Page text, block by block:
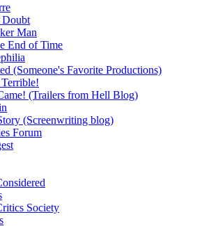
Doubt
Man
End of Time
(Someone's Favorite Productions)
(Trailers from Hell Blog)
(Screenwriting blog)
Forum
Society